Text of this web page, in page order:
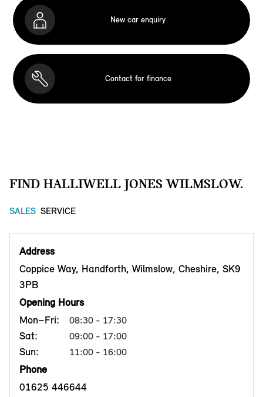
New car enquiry
Contact for finance
FIND HALLIWELL JONES WILMSLOW.
SALES SERVICE
Address
Coppice Way, Handforth, Wilmslow, Cheshire, SK9
3PB
Opening Hours
Mon–Fri:
08:30 - 17:30
Sat: 09:00 - 17:00
Sun: 11:00 - 16:00
Phone
01625 446644